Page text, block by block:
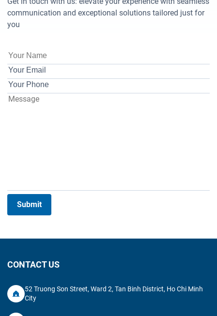
communication and exceptional solutions tailored just for
you
Submit
CONTACT US
52 Truong Son Street, Ward 2, Tan Binh District, Ho Chi Minh
City